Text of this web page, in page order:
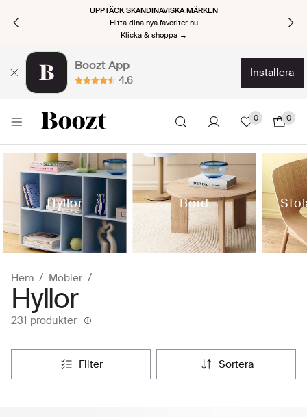
UPPTÄCK SKANDINAVISKA MÄRKEN
Hitta dina nya favoriter nu
Klicka & shoppa →
Boozt App
4.6
installera
0 0
Hyllor Bord
Hem Möbler
Hyllor
231 produkter
filter sortera